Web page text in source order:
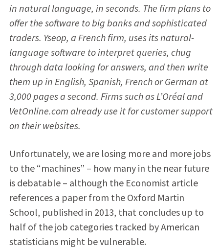
in natural language, in seconds. The firm plans to
offer the software to big banks and sophisticated
traders. Yseop, a French firm, uses its natural-
language software to interpret queries, chug
through data looking for answers, and then write
them up in English, Spanish, French or German at
3,000 pages a second. Firms such as L’Oréal and
VetOnline.com already use it for customer support
on their websites.
Unfortunately, we are losing more and more jobs
to the “machines” – how many in the near future
is debatable – although the Economist article
references a paper from the Oxford Martin
School, published in 2013, that concludes up to
half of the job categories tracked by American
statisticians might be vulnerable.